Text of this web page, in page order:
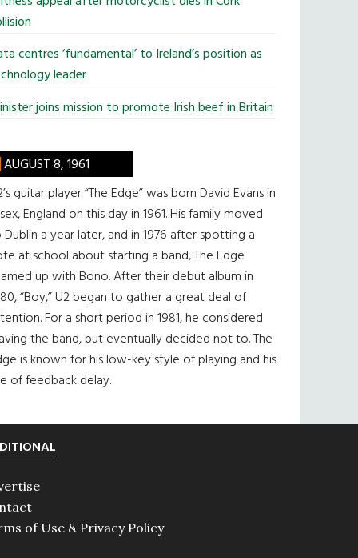
centres ‘fundamental’ to Ireland’s position as
leader
joins mission to promote Irish beef in Britain
AUGUST 8, 1961
guitar player “The Edge” was born David Evans in
England on this day in 1961. His family moved
a year later, and in 1976 after spotting a
at school about starting a band, The Edge
up with Bono. After their debut album in
“Boy,” U2 began to gather a great deal of
For a short period in 1981, he considered
the band, but eventually decided not to. The
is known for his low-key style of playing and his
of feedback delay.
of Use & Privacy Policy